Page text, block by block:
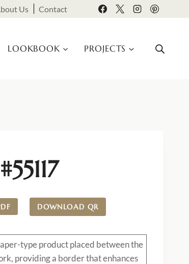
Us Contact
LOOKBOOK PROJECTS
DOWNLOAD QR
type product placed between the
providing a border that enhances